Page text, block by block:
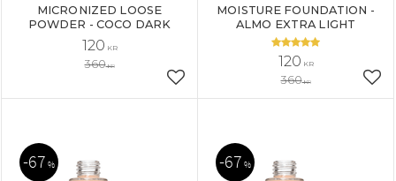
MICRONIZED LOOSE
POWDER - COCO DARK
120 KR
360KR
Add to favorites
MOISTURE FOUNDATION -
ALMO EXTRA LIGHT
120 KR
360KR
67 % 67 %